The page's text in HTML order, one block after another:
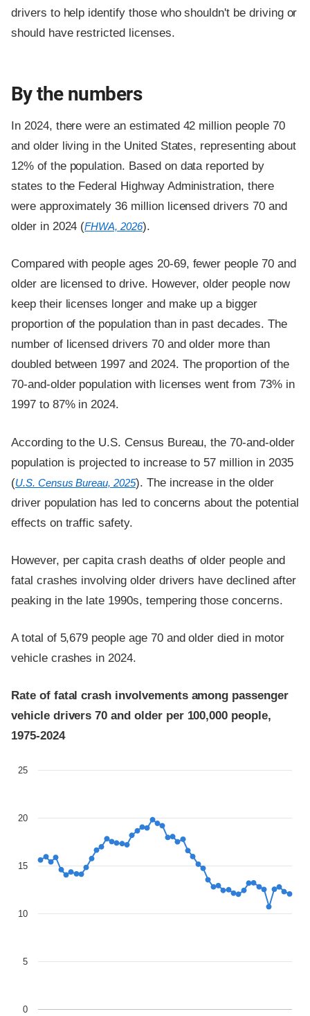
drivers to help identify those who shouldn't be driving or
should have restricted licenses.
By the numbers
In 2024, there were an estimated 42 million people 70
and older living in the United States, representing about
12% of the population. Based on data reported by
states to the Federal Highway Administration, there
were approximately 36 million licensed drivers 70 and
older in 2024 (FHWA, 2026).
Compared with people ages 20-69, fewer people 70 and
older are licensed to drive. However, older people now
keep their licenses longer and make up a bigger
proportion of the population than in past decades. The
number of licensed drivers 70 and older more than
doubled between 1997 and 2024. The proportion of the
70-and-older population with licenses went from 73% in
1997 to 87% in 2024.
According to the U.S. Census Bureau, the 70-and-older
population is projected to increase to 57 million in 2035
(U.S. Census Bureau, 2025). The increase in the older
driver population has led to concerns about the potential
effects on traffic safety.
However, per capita crash deaths of older people and
fatal crashes involving older drivers have declined after
peaking in the late 1990s, tempering those concerns.
A total of 5,679 people age 70 and older died in motor
vehicle crashes in 2024.
Rate of fatal crash involvements among passenger
vehicle drivers 70 and older per 100,000 people,
1975-2024
0
5
10
15
20
25